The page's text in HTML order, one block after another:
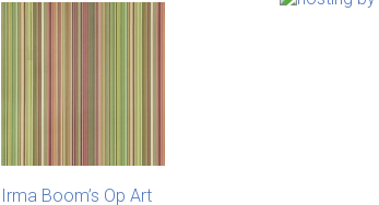
Irma Boom’s Op Art